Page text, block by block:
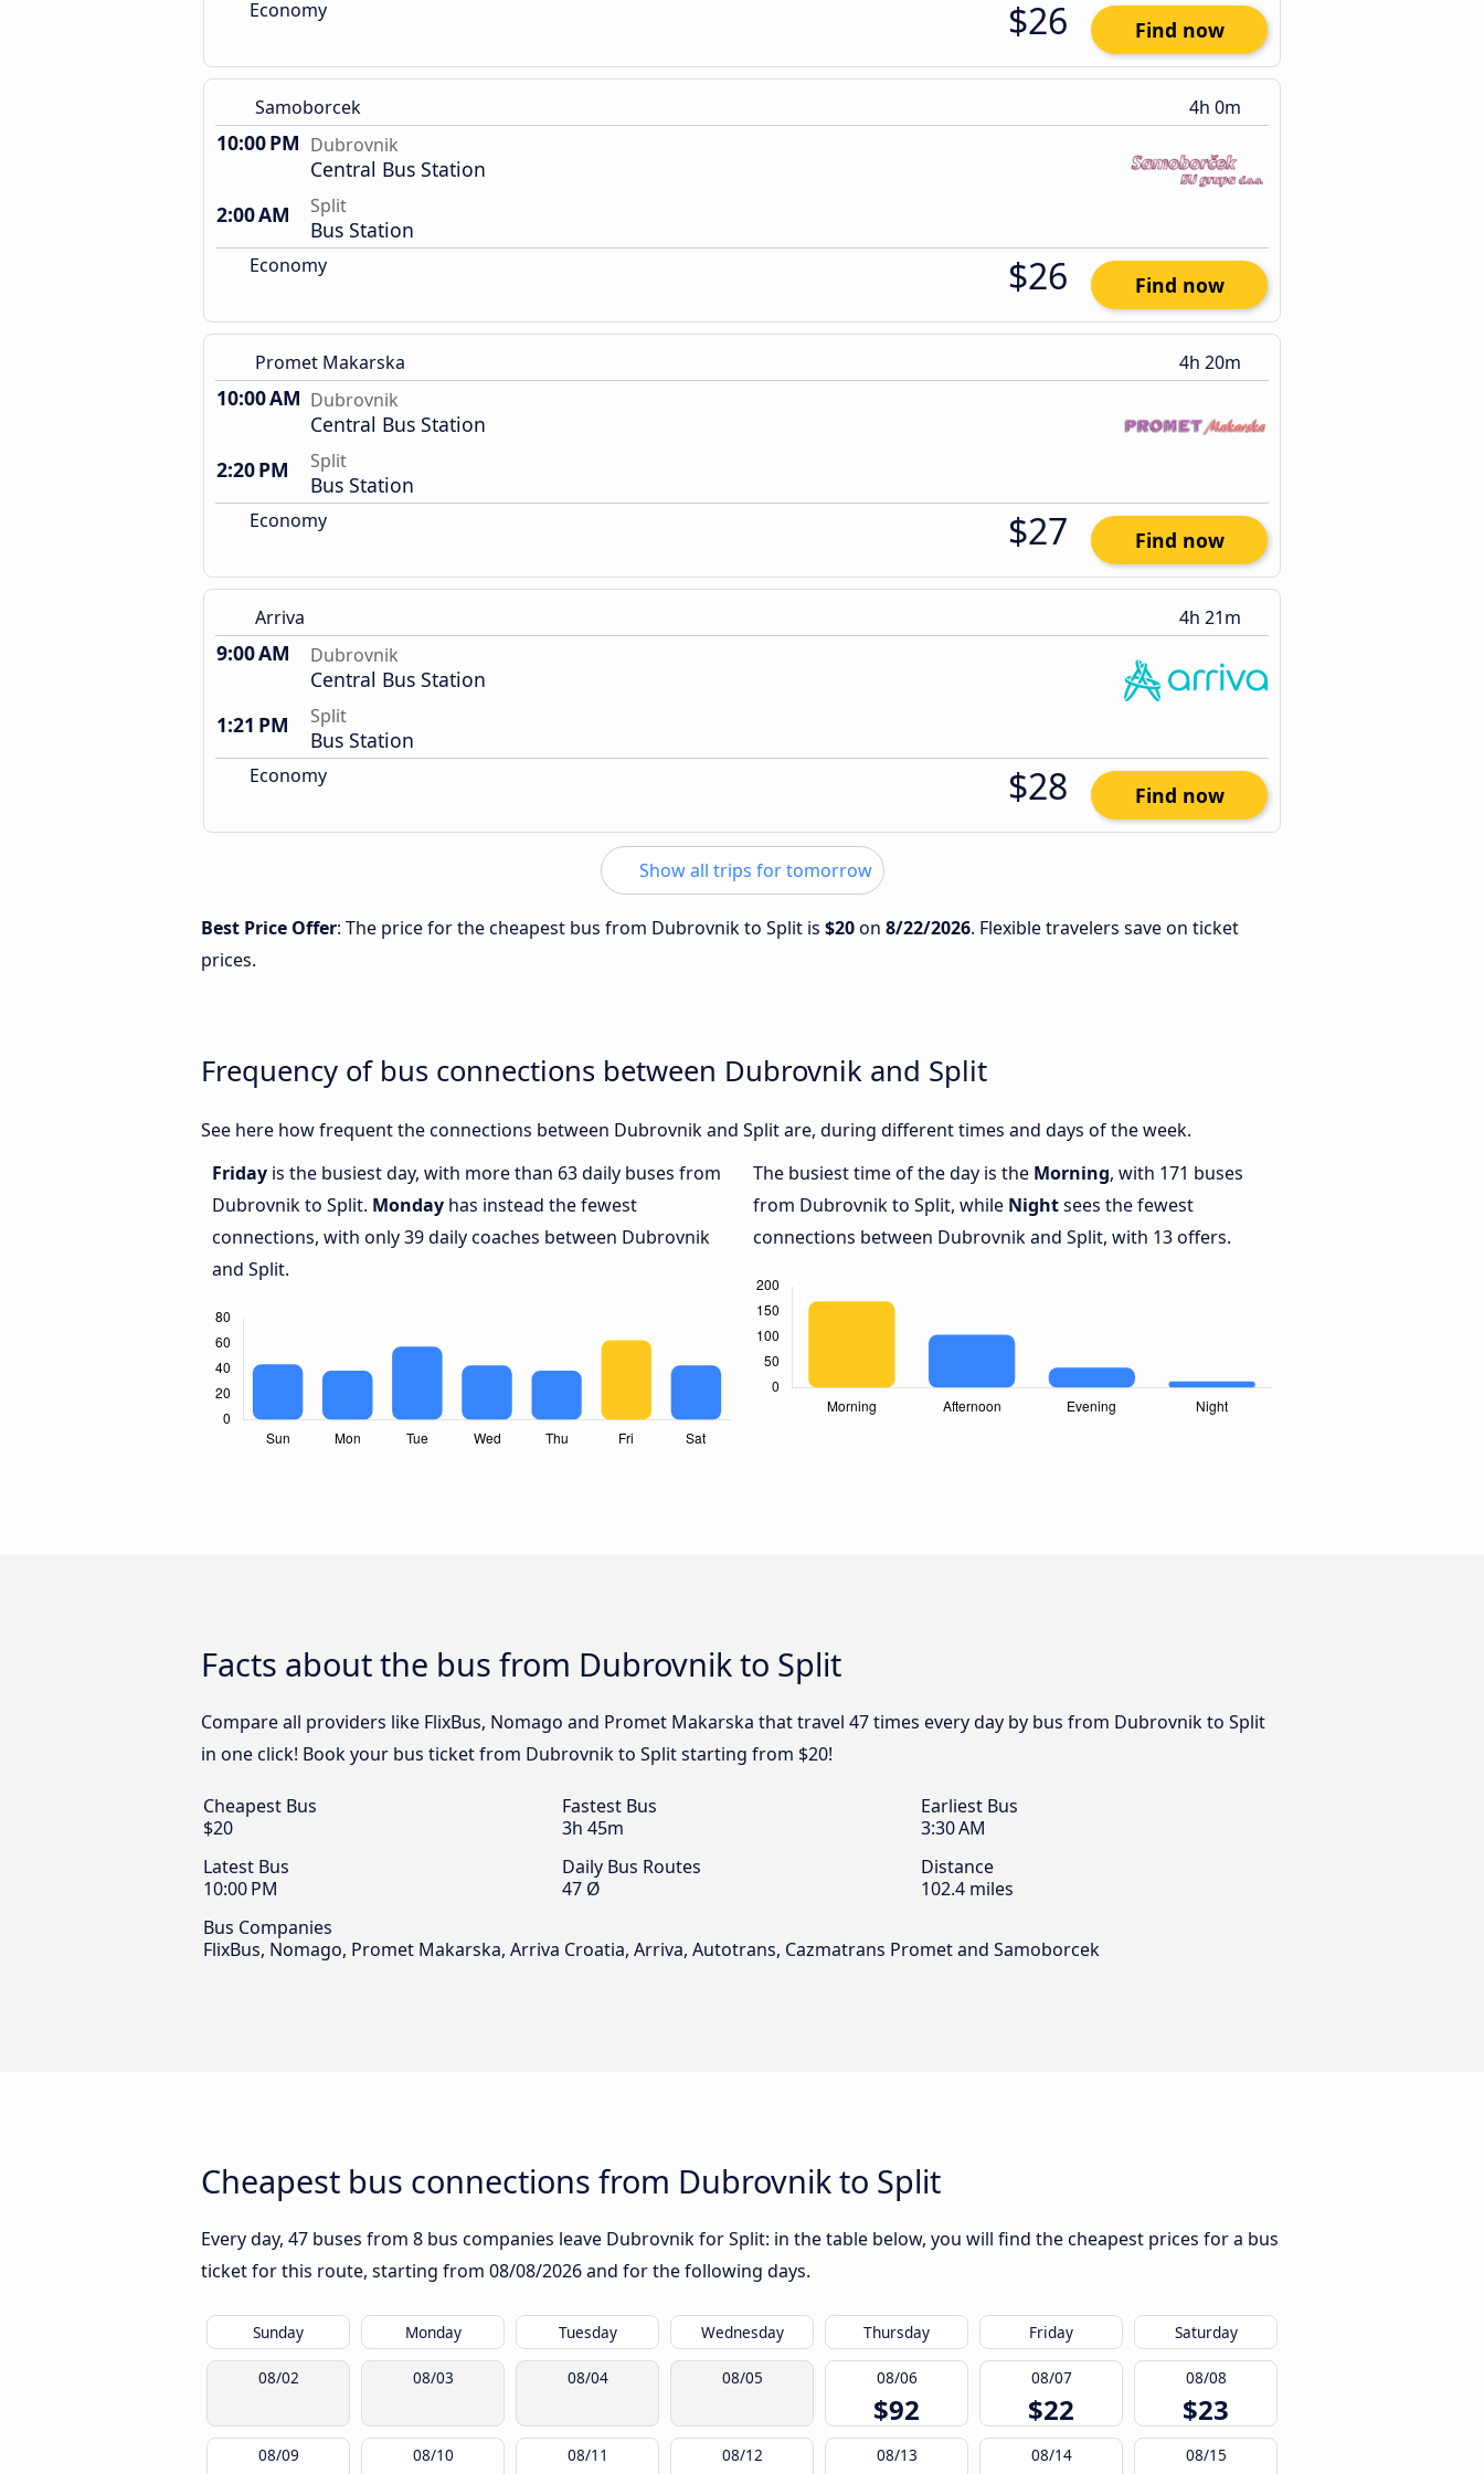
Economy $26 Find now
Samoborcek 4h 0m
10:00 PM Dubrovnik
Central Bus Station
2:00 AM
Split
Bus Station
Economy $26 Find now
Promet Makarska 4h 20m
10:00 AM Dubrovnik
Central Bus Station
2:20 PM
Split
Bus Station
Economy $27 Find now
Arriva 4h 21m
9:00 AM Dubrovnik
Central Bus Station
1:21 PM
Split
Bus Station
Economy $28 Find now
Show all trips for tomorrow
Best Price Offer: The price for the cheapest bus from Dubrovnik to Split is $20on 8/22/2026. Flexible travelers save on ticket
prices.
Frequency of bus connections between Dubrovnik and Split
See here how frequent the connections between Dubrovnik and Split are, during different times and days of the week.
Friday is the busiest day, with more than 63 daily buses from
Dubrovnik to Split. Monday has instead the fewest
connections, with only 39 daily coaches between Dubrovnik
and Split.
The busiest time of the day is the Morning, with 171 buses
from Dubrovnik to Split, while Nightsees the fewest
connections between Dubrovnik and Split, with 13 offers.
Facts about the bus from Dubrovnik to Split
Compare all providers like FlixBus, Nomago and Promet Makarska that travel 47 times every day by bus from Dubrovnik to Split
in one click! Book your bus ticket from Dubrovnik to Split starting from $20!
Cheapest Bus
$20
Fastest Bus
3h 45m
Earliest Bus
3:30 AM
Latest Bus
10:00 PM
Daily Bus Routes
47 Ø
Distance
102.4 miles
Bus Companies
FlixBus, Nomago, Promet Makarska, Arriva Croatia, Arriva, Autotrans, Cazmatrans Promet and Samoborcek
Cheapest bus connections from Dubrovnik to Split
Every day, 47 buses from 8 bus companies leave Dubrovnik for Split: in the table below, you will find the cheapest prices for a bus
ticket for this route, starting from 08/08/2026and for the following days.
Sunday Monday Tuesday Wednesday Thursday Friday Saturday
08/02 08/03 08/04 08/05 08/06
$92
08/07
$22
08/08
$23
08/09 08/10 08/11 08/12 08/13 08/14 08/15